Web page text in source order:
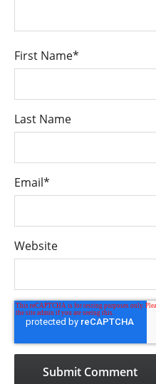
First Name*
Last Name
Email*
Website